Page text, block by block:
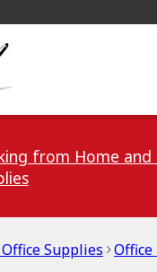
from Home and
Supplies Office